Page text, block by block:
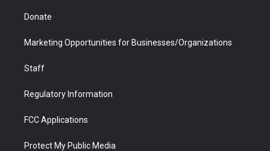
Donate
Marketing Opportunities for Businesses/Organizations
Staff
Regulatory Information
FCC Applications
Protect My Public Media